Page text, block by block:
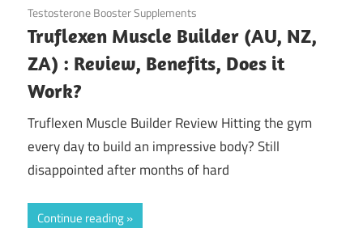
October 19, 2020
Testosterone Booster Supplements
Truflexen Muscle Builder (AU, NZ,
ZA) : Review, Benefits, Does it
Work?
Truflexen Muscle Builder Review Hitting the gym
every day to build an impressive body? Still
disappointed after months of hard
Continue reading